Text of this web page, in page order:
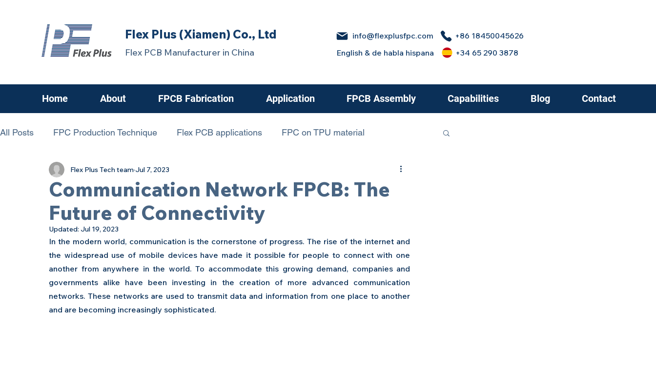
Flex Plus (Xiamen) Co., Ltd
Flex PCB Manufacturer in China
info@flexplusfpc.com
English & de habla hispana
+86 18450045626
+34 65 290 3878
Home About FPCB Fabrication Application FPCB Assembly Capabilities Blog Contact
All Posts FPC Production Technique Flex PCB applications FPC on TPU material
chanllenging FPCB FPC Know-How
Communication Network FPCB: The
Future of Connectivity
Flex Plus Tech team Jul 7, 2023
Updated: Jul 19, 2023
In the modern world, communication is the cornerstone of progress. The rise of the internet and
the widespread use of mobile devices have made it possible for people to connect with one
another from anywhere in the world. To accommodate this growing demand, companies and
governments alike have been investing in the creation of more advanced communication
networks. These networks are used to transmit data and information from one place to another
and are becoming increasingly sophisticated.